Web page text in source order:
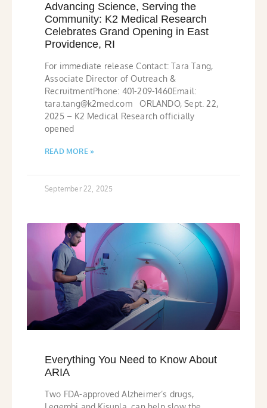
Advancing Science, Serving the
Community: K2 Medical Research
Celebrates Grand Opening in East
Providence, RI
For immediate release Contact: Tara Tang,
Associate Director of Outreach &
RecruitmentPhone: 401-209-1460Email:
tara.tang@k2med.com ORLANDO, Sept. 22,
2025 – K2 Medical Research officially
opened
READ MORE »
September 22, 2025
Everything You Need to Know About
ARIA
Two FDA-approved Alzheimer’s drugs,